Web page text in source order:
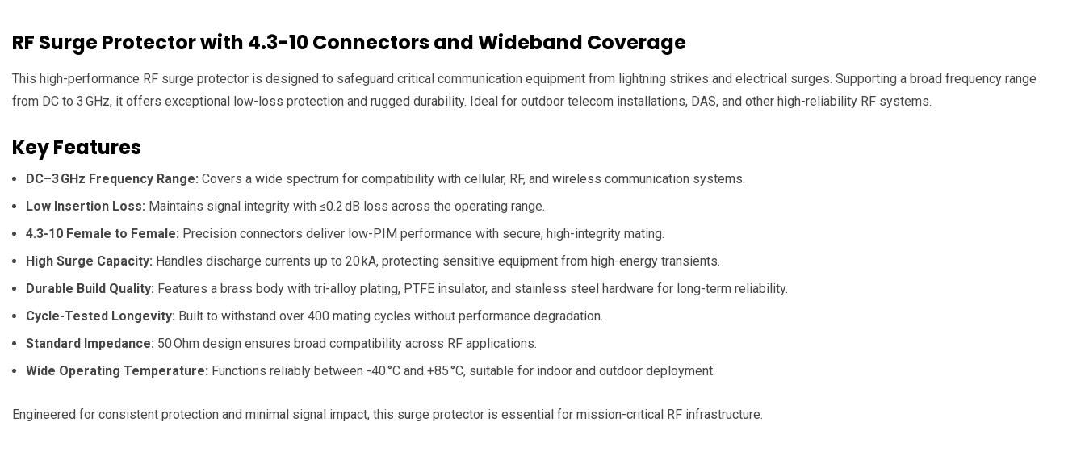
RF Surge Protector with 4.3-10 Connectors and Wideband Coverage
This high-performance RF surge protector is designed to safeguard critical communication equipment from lightning strikes and electrical surges. Supporting a broad frequency range
from DC to 3 GHz, it offers exceptional low-loss protection and rugged durability. Ideal for outdoor telecom installations, DAS, and other high-reliability RF systems.
Key Features
DC–3 GHz Frequency Range: Covers a wide spectrum for compatibility with cellular, RF, and wireless communication systems.
Low Insertion Loss: Maintains signal integrity with ≤0.2 dB loss across the operating range.
4.3-10 Female to Female: Precision connectors deliver low-PIM performance with secure, high-integrity mating.
High Surge Capacity: Handles discharge currents up to 20 kA, protecting sensitive equipment from high-energy transients.
Durable Build Quality: Features a brass body with tri-alloy plating, PTFE insulator, and stainless steel hardware for long-term reliability.
Cycle-Tested Longevity: Built to withstand over 400 mating cycles without performance degradation.
Standard Impedance: 50 Ohm design ensures broad compatibility across RF applications.
Wide Operating Temperature: Functions reliably between -40 °C and +85 °C, suitable for indoor and outdoor deployment.
Engineered for consistent protection and minimal signal impact, this surge protector is essential for mission-critical RF infrastructure.